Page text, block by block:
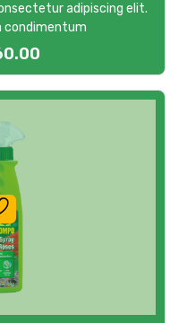
adipiscing elit.
condimentum